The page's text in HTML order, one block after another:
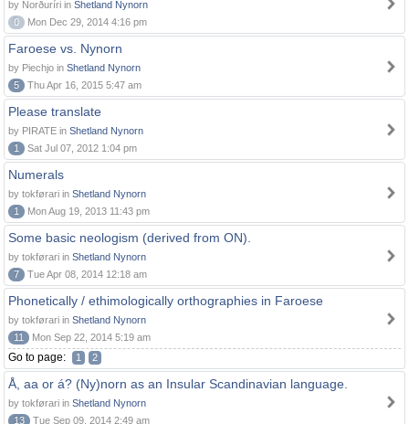
by Norðuríri in Shetland Nynorn
0
Mon Dec 29, 2014 4:16 pm
Faroese vs. Nynorn
by Piechjo in Shetland Nynorn
5
Thu Apr 16, 2015 5:47 am
Please translate
by PIRATE in Shetland Nynorn
1
Sat Jul 07, 2012 1:04 pm
Numerals
by tokførari in Shetland Nynorn
1
Mon Aug 19, 2013 11:43 pm
Some basic neologism (derived from ON).
by tokførari in Shetland Nynorn
7
Tue Apr 08, 2014 12:18 am
Phonetically / ethimologically orthographies in Faroese
by tokførari in Shetland Nynorn
11
Mon Sep 22, 2014 5:19 am
Go to page: 1 2
Å, aa or á? (Ny)norn as an Insular Scandinavian language.
by tokførari in Shetland Nynorn
13
Tue Sep 09, 2014 2:49 am